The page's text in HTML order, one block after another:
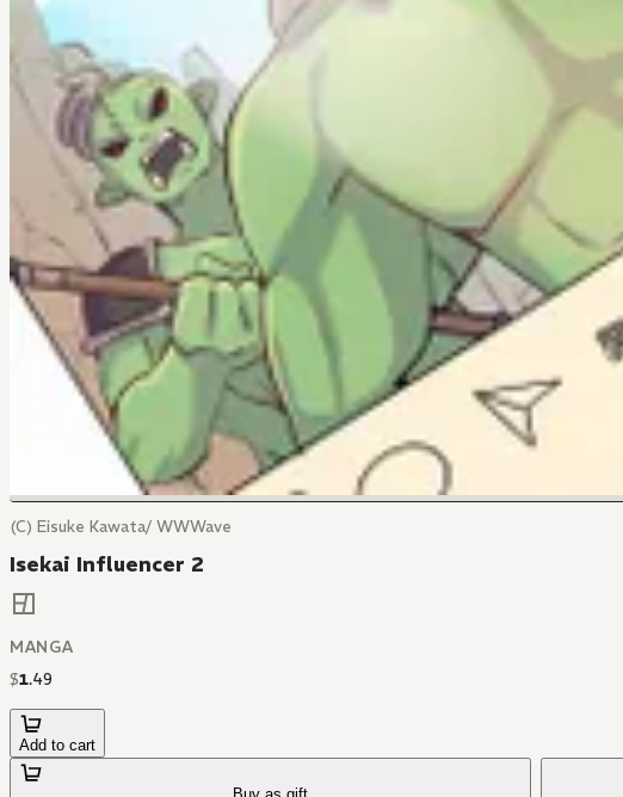
(C) Eisuke Kawata/ WWWave
Isekai Influencer 2
MANGA
$1.49
Add to cart